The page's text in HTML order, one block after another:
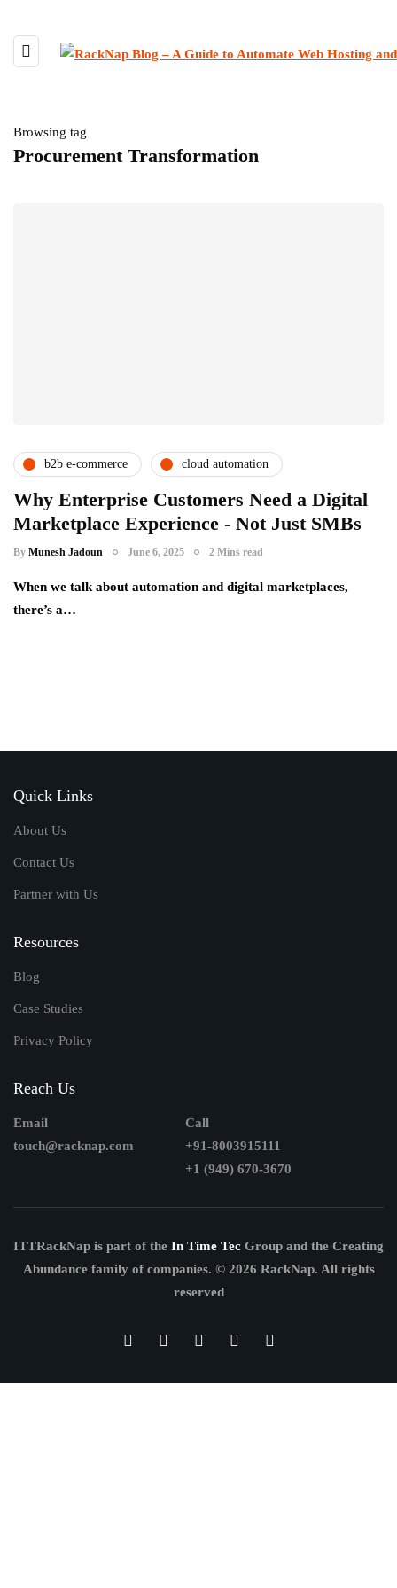
Browsing tag
Procurement Transformation
b2b e-commerce cloud automation
digital transformation enterprise technology
procurement innovation racknap modules
Why Enterprise Customers Need a Digital
Marketplace Experience - Not Just SMBs
By Munesh Jadoun June 6, 2025 2 Mins read
When we talk about automation and digital marketplaces,
there’s a…
Quick Links
About Us
Contact Us
Partner with Us
Resources
Blog
Case Studies
Privacy Policy
Reach Us
Email
touch@racknap.com
Call
+91-8003915111
+1 (949) 670-3670
ITTRackNap is part of the In Time Tec Group and the Creating
Abundance family of companies. © 2026 RackNap. All rights
reserved